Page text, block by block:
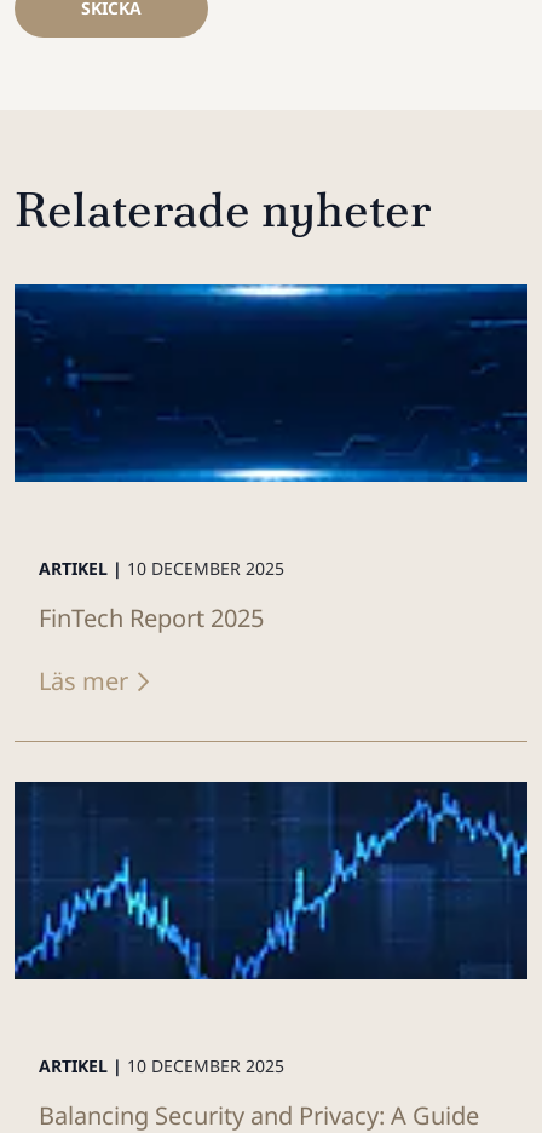
SKICKA
Relaterade nyheter
ARTIKEL | 10 DECEMBER 2025
FinTech Report 2025
Läs mer
ARTIKEL | 10 DECEMBER 2025
Balancing Security and Privacy: A Guide